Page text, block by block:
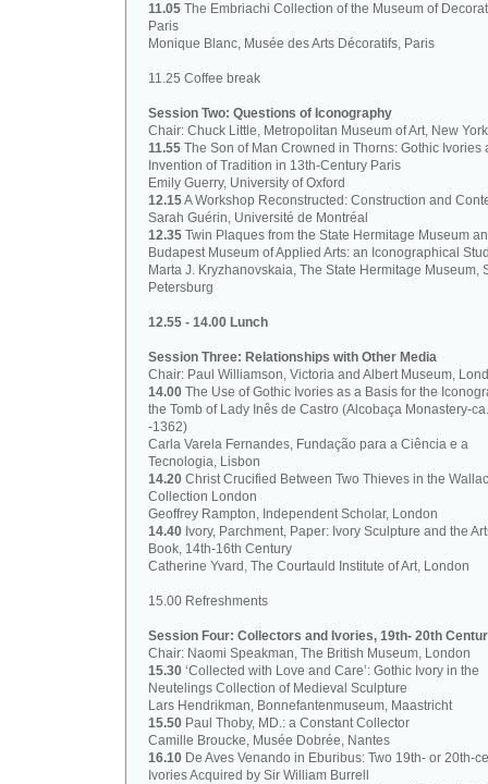
11.05 The Embriachi Collection of the Museum of
Paris
Monique Blanc, Musée des Arts Décoratifs, Paris
11.25 Coffee break
Session Two: Questions of Iconography
Chair: Chuck Little, Metropolitan Museum of Art, New York
11.55 The Son of Man Crowned in Thorns: Gothic Ivories
Invention of Tradition in 13th-Century Paris
Emily Guerry, University of Oxford
12.15A Workshop Reconstructed: Construction and
Sarah Guérin, Université de Montréal
12.35 Twin Plaques from the State Hermitage Museum
Budapest Museum of Applied Arts: an Iconographical
Marta J. Kryzhanovskaia, The State Hermitage Museum,
Petersburg
12.55 - 14.00 Lunch
Session Three: Relationships with Other Media
Chair: Paul Williamson, Victoria and Albert Museum,
14.00 The Use of Gothic Ivories as a Basis for the
the Tomb of Lady Inês de Castro (Alcobaça Monastery-
-1362)
Carla Varela Fernandes, Fundação para a Ciência e a
Tecnologia, Lisbon
14.20 Christ Crucified Between Two Thieves in the
Collection London
Geoffrey Rampton, Independent Scholar, London
14.40 Ivory, Parchment, Paper: Ivory Sculpture and the
Book, 14th-16th Century
Catherine Yvard, The Courtauld Institute of Art, London
15.00 Refreshments
Session Four: Collectors and Ivories, 19th- 20th
Chair: Naomi Speakman, The British Museum, London
15.30 ‘Collected with Love and Care’: Gothic Ivory in the
Neutelings Collection of Medieval Sculpture
Lars Hendrikman, Bonnefantenmuseum, Maastricht
15.50 Paul Thoby, MD.: a Constant Collector
Camille Broucke, Musée Dobrée, Nantes
16.10 De Aves Venando in Eburibus: Two 19th- or 20th-
Ivories Acquired by Sir William Burrell